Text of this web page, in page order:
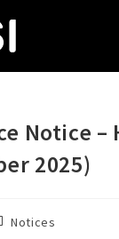
Notice –
2025)
Notices